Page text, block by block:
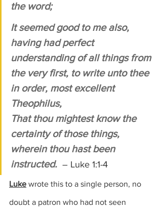
the word;
It seemed good to me also,
having had perfect
understanding of all things from
the very first, to write unto thee
in order, most excellent
Theophilus,
That thou mightest know the
certainty of those things,
wherein thou hast been
instructed. – Luke 1:1-4
Luke wrote this to a single person, no
doubt a patron who had not seen